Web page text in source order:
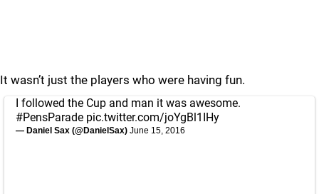
It wasn’t just the players who were having fun.
I followed the Cup and man it was awesome.
#PensParade pic.twitter.com/joYgBl1IHy
— Daniel Sax (@DanielSax) June 15, 2016